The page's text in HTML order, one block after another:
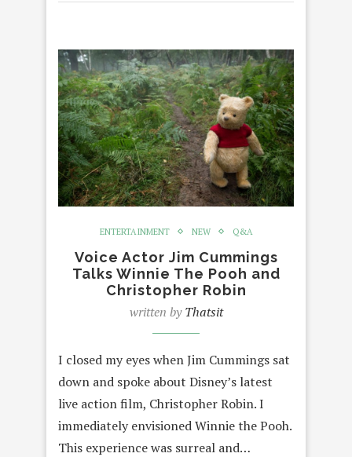
ENTERTAINMENT NEW Q&A
Voice Actor Jim Cummings
Talks Winnie The Pooh and
Christopher Robin
written byThatsit
I closed my eyes when Jim Cummings sat
down and spoke about Disney’s latest
live action film, Christopher Robin. I
immediately envisioned Winnie the Pooh.
This experience was surreal and…